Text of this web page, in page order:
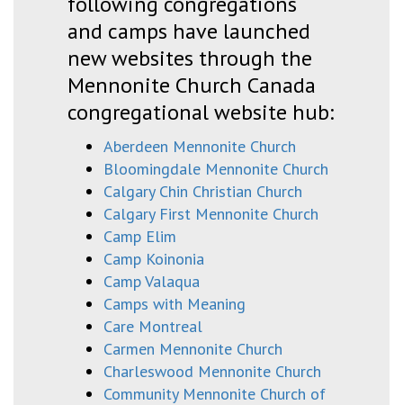
and camps have launched
new websites through the
Mennonite Church Canada
congregational website hub:
Aberdeen Mennonite Church
Bloomingdale Mennonite Church
Calgary Chin Christian Church
Calgary First Mennonite Church
Camp Elim
Camp Koinonia
Camp Valaqua
Camps with Meaning
Care Montreal
Carmen Mennonite Church
Charleswood Mennonite Church
Community Mennonite Church of